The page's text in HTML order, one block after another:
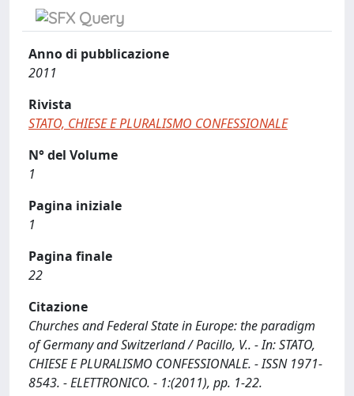
Anno di pubblicazione
2011
Rivista
STATO, CHIESE E PLURALISMO CONFESSIONALE
N° del Volume
1
Pagina iniziale
1
Pagina finale
22
Citazione
Churches and Federal State in Europe: the paradigm
of Germany and Switzerland / Pacillo, V.. - In: STATO,
CHIESE E PLURALISMO CONFESSIONALE. - ISSN 1971-
8543. - ELETTRONICO. - 1:(2011), pp. 1-22.